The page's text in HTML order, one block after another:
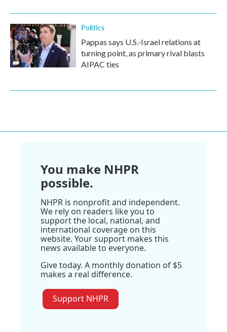
Politics
Pappas says U.S.-Israel relations at
turning point, as primary rival blasts
AIPAC ties
You make NHPR
possible.
NHPR is nonprofit and independent.
We rely on readers like you to
support the local, national, and
international coverage on this
website. Your support makes this
news available to everyone.
Give today. A monthly donation of $5
makes a real difference.
Support NHPR